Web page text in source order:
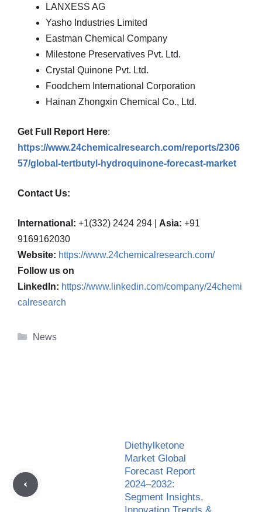
LANXESS AG
Yasho Industries Limited
Eastman Chemical Company
Milestone Preservatives Pvt. Ltd.
Crystal Quinone Pvt. Ltd.
Foodchem International Corporation
Hainan Zhongxin Chemical Co., Ltd.
Get Full Report Here:
https://www.24chemicalresearch.com/reports/2306
57/global-tertbutyl-hydroquinone-forecast-market
Contact Us:
International: +1(332) 2424 294 | Asia: +91
9169162030
Website: https://www.24chemicalresearch.com/
Follow us on
LinkedIn: https://www.linkedin.com/company/24chemi
calresearch
Categories
News
Diethylketone
Market Global
Forecast Report
2024–2032:
Segment Insights,